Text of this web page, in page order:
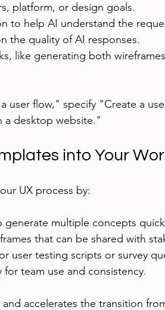
platform, or design goals.
to help AI understand the
the quality of AI responses.
like generating both
user flow," specify "Create a
a desktop website."
into Your
UX process by:
multiple concepts
that can be shared with
user testing scripts or survey
team use and consistency.
accelerates the transition